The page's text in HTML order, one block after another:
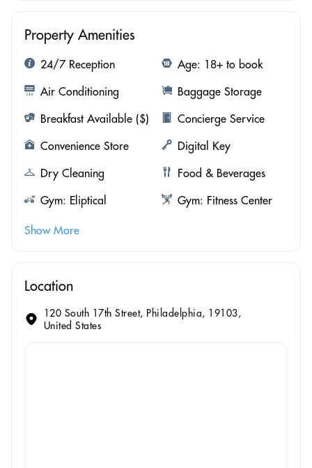
Property Amenities
24/7 Reception
Age: 18+ to book
Air Conditioning
Baggage Storage
Breakfast Available ($)
Concierge Service
Convenience Store
Digital Key
Dry Cleaning
Food & Beverages
Gym: Eliptical
Gym: Fitness Center
Show More
Location
120 South 17th Street, Philadelphia, 19103,
United States